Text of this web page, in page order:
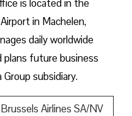
is located in the
in Machelen,
daily worldwide
plans future business
subsidiary.
Brussels Airlines SA/NV